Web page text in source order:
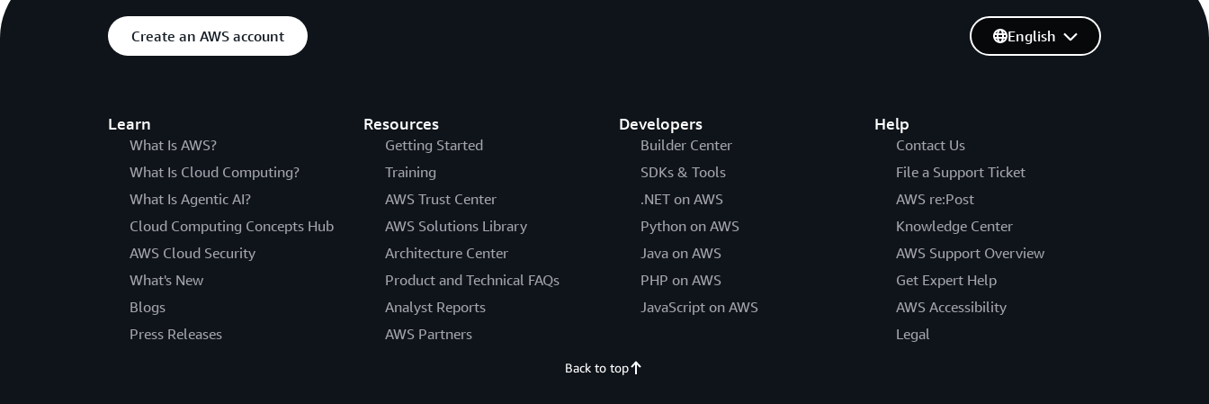
Create an AWS account
Learn
What Is AWS?
What Is Cloud Computing?
What Is Agentic AI?
Cloud Computing Concepts Hub
AWS Cloud Security
What's New
Blogs
Press Releases
Resources
Getting Started
Training
AWS Trust Center
AWS Solutions Library
Architecture Center
Product and Technical FAQs
Analyst Reports
AWS Partners
Developers
Builder Center
SDKs & Tools
.NET on AWS
Python on AWS
Java on AWS
PHP on AWS
JavaScript on AWS
Help
Contact Us
File a Support Ticket
AWS re:Post
Knowledge Center
AWS Support Overview
Get Expert Help
AWS Accessibility
Legal
English
Back to top